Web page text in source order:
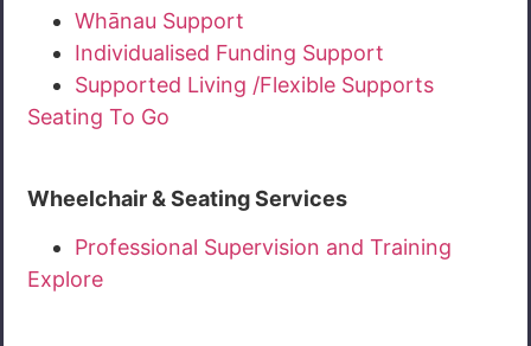
Whānau Support
Individualised Funding Support
Supported Living /Flexible Supports
Seating To Go
Wheelchair & Seating Services
Professional Supervision and Training
Explore